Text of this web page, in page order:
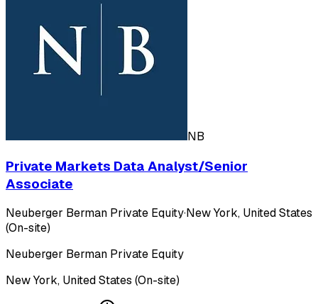
NB
Private Markets Data Analyst/Senior
Associate
Neuberger Berman Private Equity·New York, United States
(On-site)
Neuberger Berman Private Equity
New York, United States (On-site)